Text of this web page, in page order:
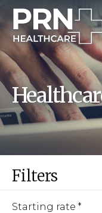
Filters
Starting rate